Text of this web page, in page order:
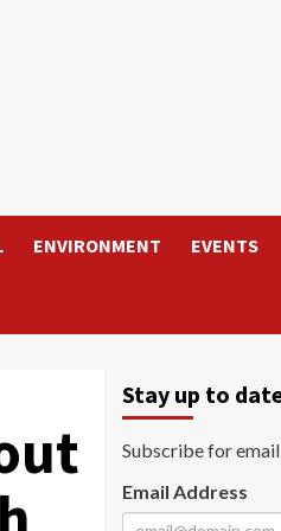
ENVIRONMENT EVENTS
Stay up to
Subscribe for
Email Address